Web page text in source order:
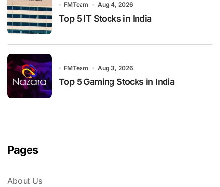
FMTeam Aug 4, 2026
Top 5 IT Stocks in India
FMTeam Aug 3, 2026
Top 5 Gaming Stocks in India
Pages
About Us